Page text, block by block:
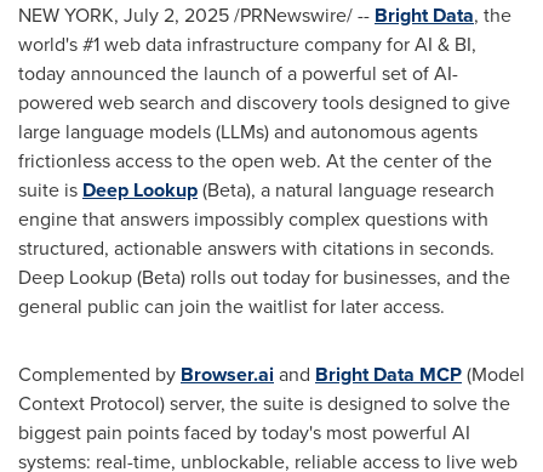
NEW YORK, July 2, 2025/PRNewswire/ -- Bright Data, the
world's #1 web data infrastructure company for AI & BI,
today announced the launch of a powerful set of AI-
powered web search and discovery tools designed to give
large language models (LLMs) and autonomous agents
frictionless access to the open web. At the center of the
suite is Deep Lookup(Beta), a natural language research
engine that answers impossibly complex questions with
structured, actionable answers with citations in seconds.
Deep Lookup (Beta) rolls out today for businesses, and the
general public can join the waitlist for later access.
Complemented by Browser.aiand Bright Data MCP(Model
Context Protocol) server, the suite is designed to solve the
biggest pain points faced by today's most powerful AI
systems: real-time, unblockable, reliable access to live web